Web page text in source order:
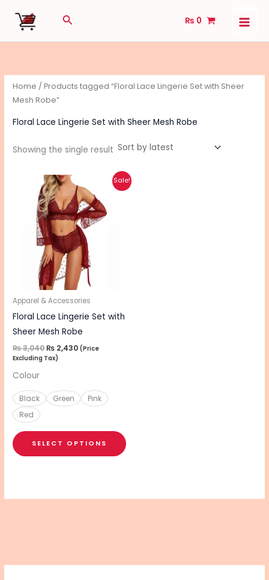
Search ₨ 0
Home / Products tagged “Floral Lace Lingerie Set with Sheer
Mesh Robe”
Floral Lace Lingerie Set with Sheer Mesh Robe
Showing the single result
Sale!
Apparel & Accessories
Floral Lace Lingerie Set with
Sheer Mesh Robe
₨3,040
Original
price
was:
₨ 3,040.
₨ 2,430
price
is:
₨ 2,430.
(Price
Excluding Tax)
Colour
Black Green
Pink
Red
SELECT OPTIONS
This